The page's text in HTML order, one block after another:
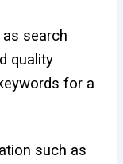
search
quality
for a
such as